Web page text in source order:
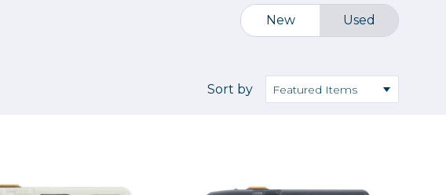
Other Camera Accessories
Camera Straps, Holsters &
New Used
Sort by